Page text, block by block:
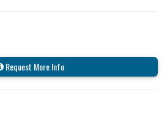
Request More Info